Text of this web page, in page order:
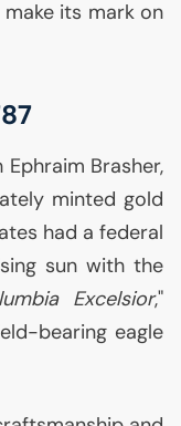
its mark on
Brasher,
minted gold
had a federal
sun with the
Excelsior,"
bearing eagle